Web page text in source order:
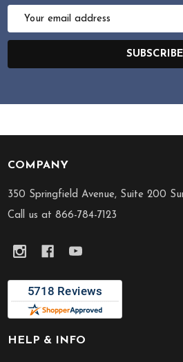
Email
SUBSCRIBE
Footer
Start
COMPANY
350 Springfield Avenue, Suite 200
Call us at 866-784-7123
HELP & INFO